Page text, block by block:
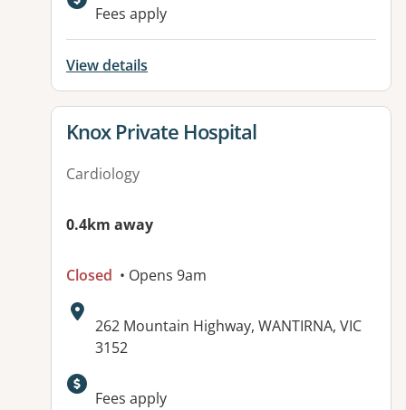
Fees apply
View details
View details for
Knox Private Hospital
Cardiology
0.4km away
Closed • Opens 9am
Address:
262 Mountain Highway, WANTIRNA, VIC
3152
Fees apply